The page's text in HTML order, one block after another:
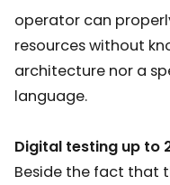
operator can
resources without
architecture nor a
language.
Digital testing up to
Beside the fact that